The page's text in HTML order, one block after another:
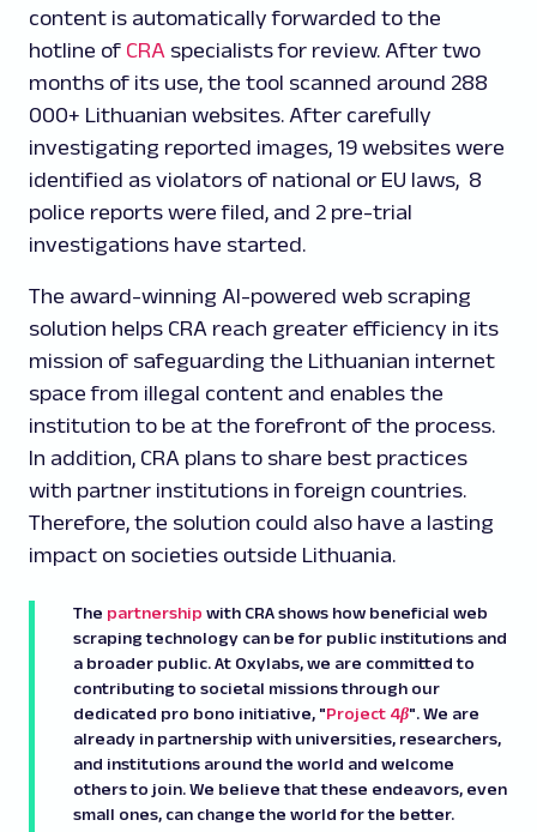
content is automatically forwarded to the
hotline of CRA specialists for review. After two
months of its use, the tool scanned around 288
000+ Lithuanian websites. After carefully
investigating reported images, 19 websites were
identified as violators of national or EU laws, 8
police reports were filed, and 2 pre-trial
investigations have started.
The award-winning AI-powered web scraping
solution helps CRA reach greater efficiency in its
mission of safeguarding the Lithuanian internet
space from illegal content and enables the
institution to be at the forefront of the process.
In addition, CRA plans to share best practices
with partner institutions in foreign countries.
Therefore, the solution could also have a lasting
impact on societies outside Lithuania.
The partnership with CRA shows how beneficial web
scraping technology can be for public institutions and
a broader public. At Oxylabs, we are committed to
contributing to societal missions through our
dedicated pro bono initiative, "Project 4β". We are
already in partnership with universities, researchers,
and institutions around the world and welcome
others to join. We believe that these endeavors, even
small ones, can change the world for the better.